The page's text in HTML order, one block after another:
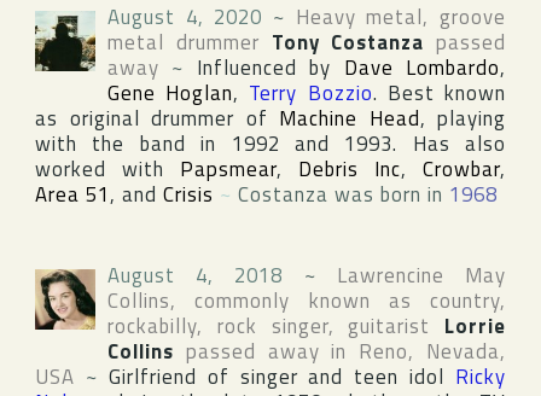
August 4, 2020 ~ Heavy metal, groove
metal drummer Tony Costanza passed
away ~ Influenced by Dave Lombardo,
Gene Hoglan, Terry Bozzio. Best known
as original drummer of Machine Head, playing
with the band in 1992 and 1993. Has also
worked with Papsmear, Debris Inc, Crowbar,
Area 51, and Crisis ~ Costanza was born in 1968
August 4, 2018 ~ Lawrencine May
Collins, commonly known as country,
rockabilly, rock singer, guitarist Lorrie
Collins passed away in Reno, Nevada,
USA ~ Girlfriend of singer and teen idol Ricky